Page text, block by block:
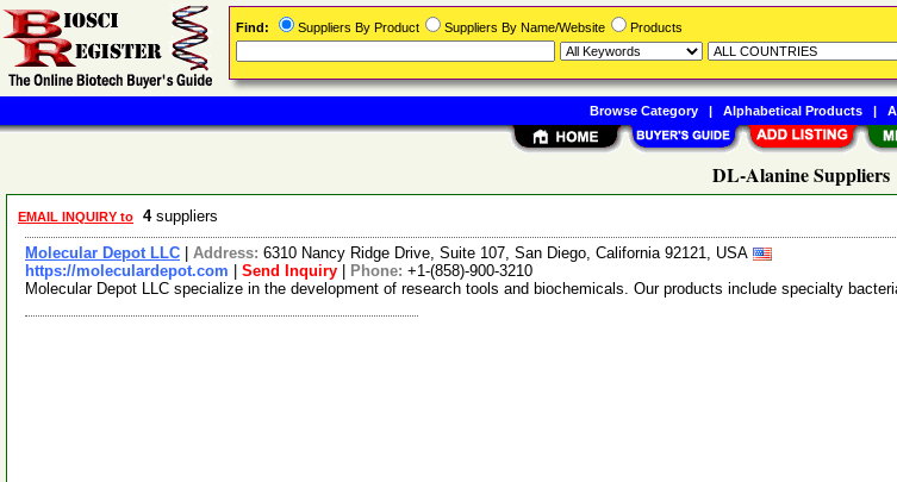
DL-Alanine Suppliers
EMAIL INQUIRY to 4suppliers
Molecular Depot LLC Address: 6310 Nancy Ridge Drive, Suite 107, San Diego, California 92121, USA
https://moleculardepot.com
Send Inquiry Phone: +1-(858)-900-3210
Molecular Depot LLC specialize in the development of research tools and biochemicals. Our products include specialty
Find: Suppliers By Product Suppliers By Name/Website Products
Browse Category| Alphabetical Products|